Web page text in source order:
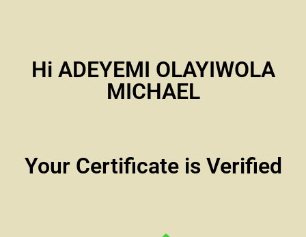
Hi ADEYEMI OLAYIWOLA
MICHAEL
Your Certificate is Verified